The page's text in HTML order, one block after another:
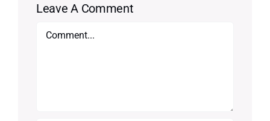
Leave A Comment
Comment